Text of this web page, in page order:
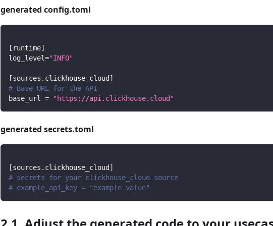
generated config.toml
[ runtime]
log_level="INFO"
[sources.clickhouse_cloud ]
# Base URL for the API
base_url
= "https://api.clickhouse.cloud"
generated secrets.toml
[sources.clickhouse_cloud ]
# secrets for your clickhouse_cloud source
# example_api_key = "example value"